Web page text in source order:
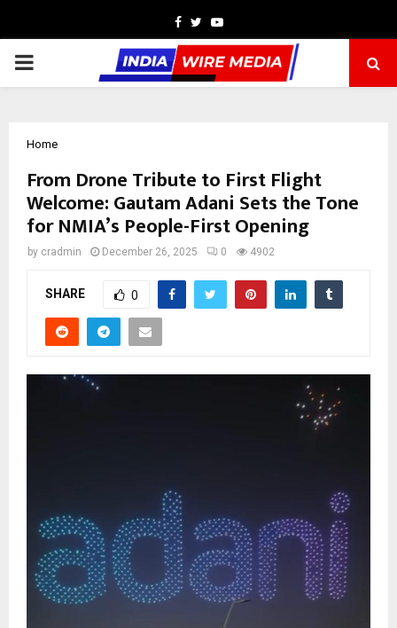
Facebook
TwitterYoutube
PRIMARY
Home
From Drone Tribute to First Flight
Welcome: Gautam Adani Sets the Tone
for NMIA’s People-First Opening
by cradmin December 26, 2025 0 4902
SHARE 0